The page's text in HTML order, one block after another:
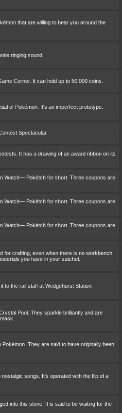
that are willing to bear you around the
ringing sound.
Corner. It can hold up to 50,000 coins.
of Pokémon. It's an imperfect prototype.
Spectacular.
It has a drawing of an award ribbon on its
Watch— Pokétch for short. Three coupons are
Watch— Pokétch for short. Three coupons are
Watch— Pokétch for short. Three coupons are
for crafting, even when there is no workbench
you have in your satchel.
to the rail staff at Wedgehurst Station.
Pool. They sparkle brilliantly and are
They are said to have originally been
songs. It's operated with the flip of a
into this stone. It is said to be waiting for the